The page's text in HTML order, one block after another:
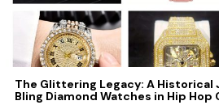
The Glittering Legacy: A Historical
Bling Diamond Watches in Hip Hop